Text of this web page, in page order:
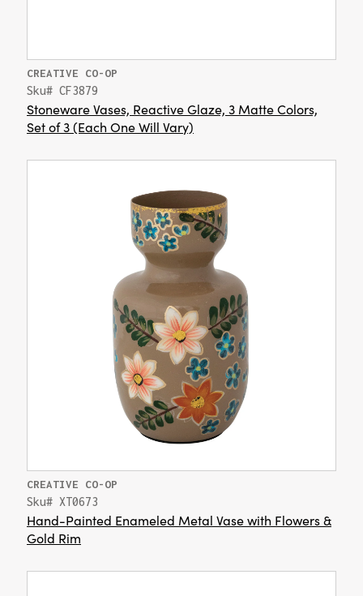
CREATIVE CO-OP
Sku# CF3879
Stoneware Vases, Reactive Glaze, 3 Matte Colors,
Set of 3 (Each One Will Vary)
CREATIVE CO-OP
Sku# XT0673
Hand-Painted Enameled Metal Vase with Flowers &
Gold Rim